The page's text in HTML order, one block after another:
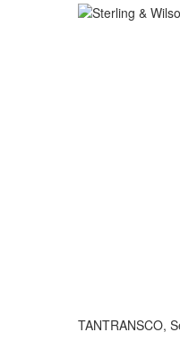
TANTRANSCO,